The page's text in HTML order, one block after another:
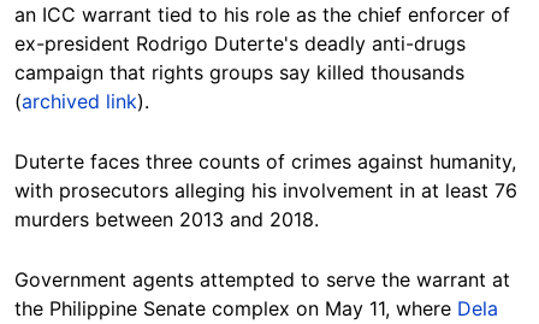
an ICC warrant tied to his role as the chief enforcer of
ex-president Rodrigo Duterte's deadly anti-drugs
campaign that rights groups say killed thousands
(archived link).
Duterte faces three counts of crimes against humanity,
with prosecutors alleging his involvement in at least 76
murders between 2013 and 2018.
Government agents attempted to serve the warrant at
the Philippine Senate complex on May 11, where Dela